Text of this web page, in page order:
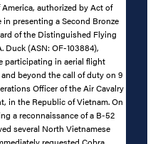
authorized by Act of
in presenting a Second Bronze
of the Distinguished Flying
Duck (ASN: OF-103884),
participating in aerial flight
beyond the call of duty on 9
Officer of the Air Cavalry
in the Republic of Vietnam. On
a reconnaissance of a B-52
several North Vietnamese